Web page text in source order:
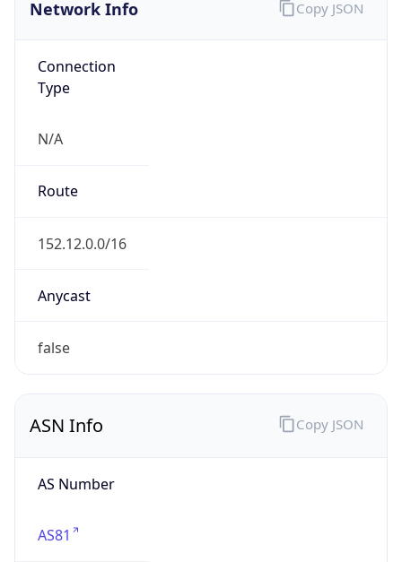
Network Info
Connection
Type
N/A
Route
152.12.0.0/16
Anycast
false
Copy JSON
ASN Info
AS Number
AS81
Copy JSON